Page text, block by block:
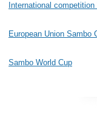
International
European Union Sambo
Sambo World Cup